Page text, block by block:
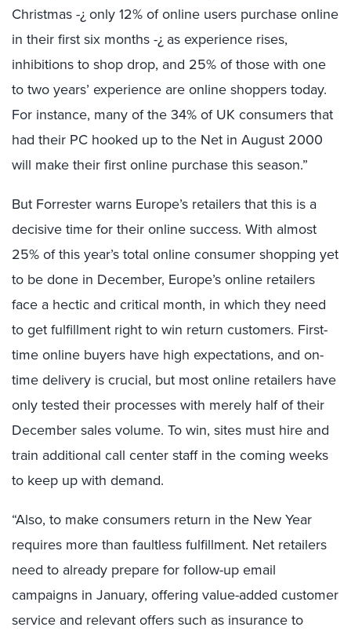
Christmas -¿ only 12% of online users purchase online
in their first six months -¿ as experience rises,
inhibitions to shop drop, and 25% of those with one
to two years’ experience are online shoppers today.
For instance, many of the 34% of UK consumers that
had their PC hooked up to the Net in August 2000
will make their first online purchase this season.”
But Forrester warns Europe’s retailers that this is a
decisive time for their online success. With almost
25% of this year’s total online consumer shopping yet
to be done in December, Europe’s online retailers
face a hectic and critical month, in which they need
to get fulfillment right to win return customers. First-
time online buyers have high expectations, and on-
time delivery is crucial, but most online retailers have
only tested their processes with merely half of their
December sales volume. To win, sites must hire and
train additional call center staff in the coming weeks
to keep up with demand.
“Also, to make consumers return in the New Year
requires more than faultless fulfillment. Net retailers
need to already prepare for follow-up email
campaigns in January, offering value-added customer
service and relevant offers such as insurance to